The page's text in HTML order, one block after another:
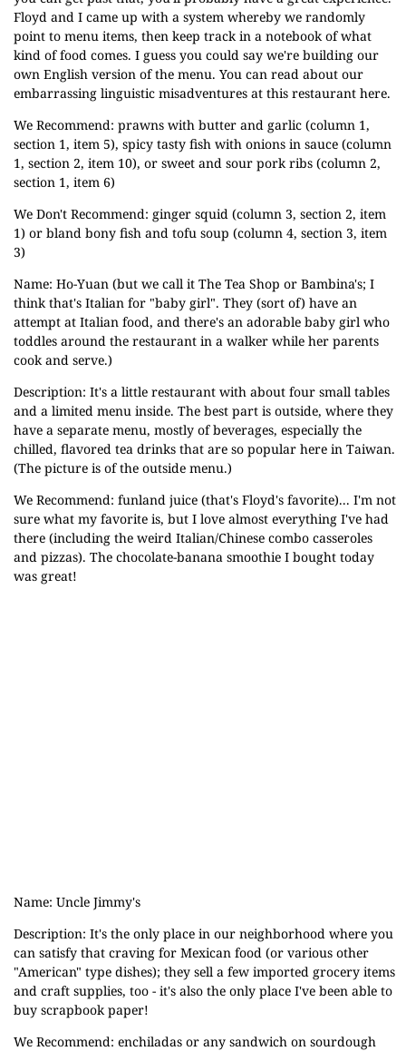
Floyd and I came up with a system whereby we randomly
point to menu items, then keep track in a notebook of what
kind of food comes. I guess you could say we're building our
own English version of the menu. You can read about our
embarrassing linguistic misadventures at this restaurant here.
We Recommend: prawns with butter and garlic (column 1,
section 1, item 5), spicy tasty fish with onions in sauce (column
1, section 2, item 10), or sweet and sour pork ribs (column 2,
section 1, item 6)
We Don't Recommend: ginger squid (column 3, section 2, item
1) or bland bony fish and tofu soup (column 4, section 3, item
3)
Name: Ho-Yuan (but we call it The Tea Shop or Bambina's; I
think that's Italian for "baby girl". They (sort of) have an
attempt at Italian food, and there's an adorable baby girl who
toddles around the restaurant in a walker while her parents
cook and serve.)
Description: It's a little restaurant with about four small tables
and a limited menu inside. The best part is outside, where they
have a separate menu, mostly of beverages, especially the
chilled, flavored tea drinks that are so popular here in Taiwan.
(The picture is of the outside menu.)
We Recommend: funland juice (that's Floyd's favorite)... I'm not
sure what my favorite is, but I love almost everything I've had
there (including the weird Italian/Chinese combo casseroles
and pizzas). The chocolate-banana smoothie I bought today
was great!
Name: Uncle Jimmy's
Description: It's the only place in our neighborhood where you
can satisfy that craving for Mexican food (or various other
"American" type dishes); they sell a few imported grocery items
and craft supplies, too - it's also the only place I've been able to
buy scrapbook paper!
We Recommend: enchiladas or any sandwich on sourdough